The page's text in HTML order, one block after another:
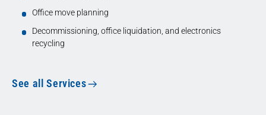
Office move planning
Decommissioning, office liquidation, and electronics
recycling
See all Services